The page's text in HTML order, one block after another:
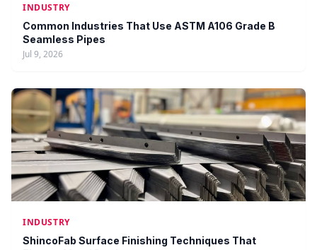
INDUSTRY
Common Industries That Use ASTM A106 Grade B
Seamless Pipes
Jul 9, 2026
INDUSTRY
ShincoFab Surface Finishing Techniques That